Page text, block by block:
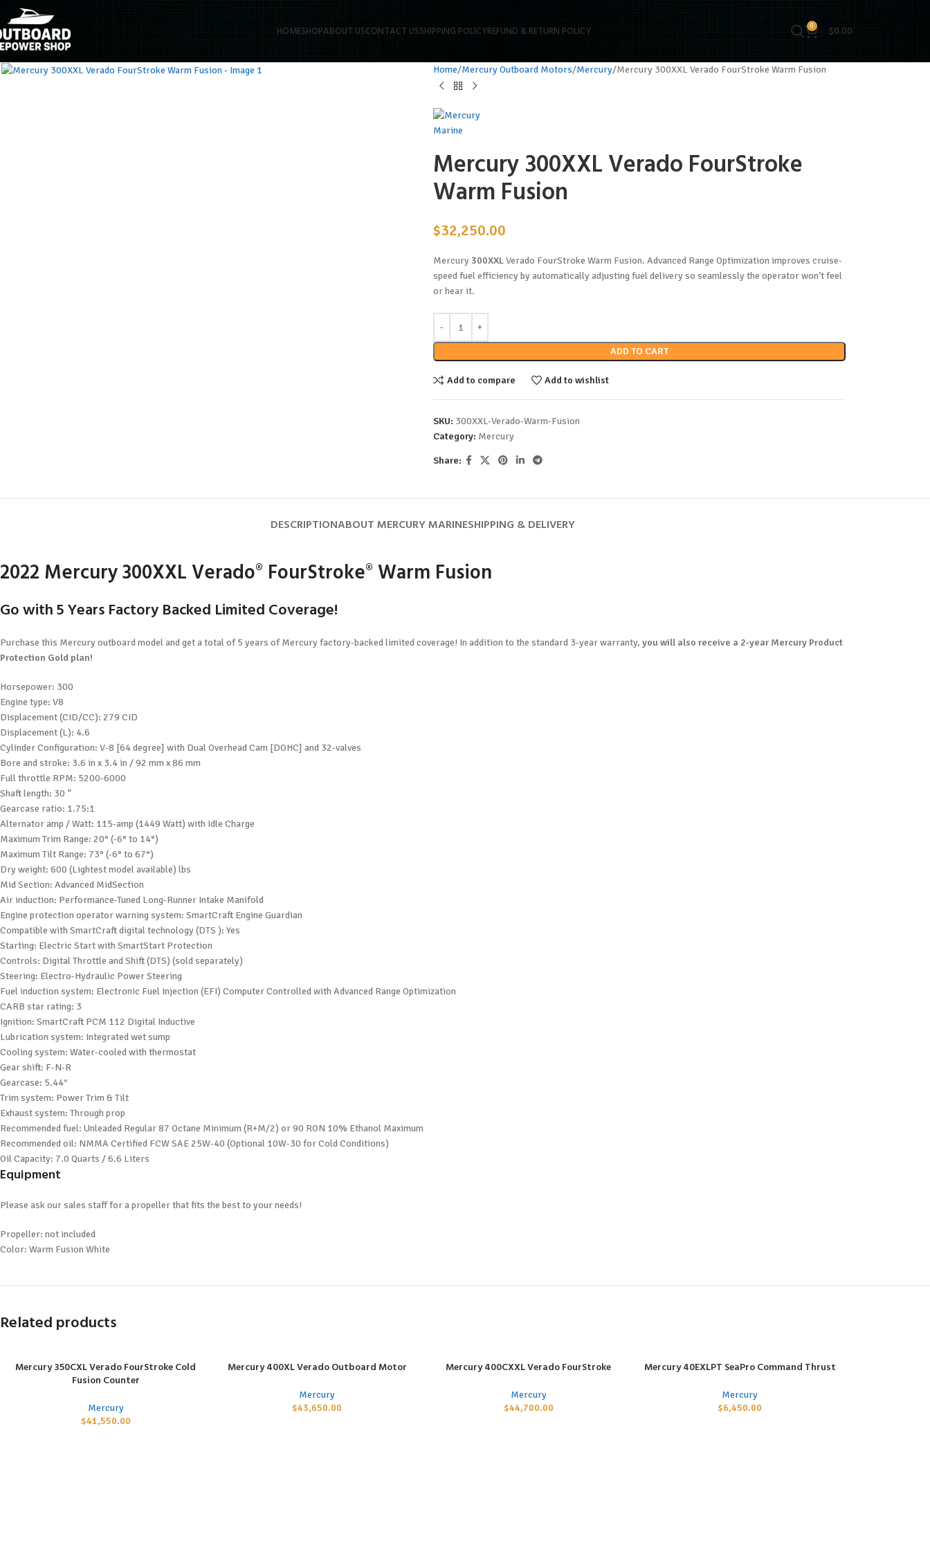
HOMESHOPABOUT USCONTACT USSHIPPING POLICYREFUND & RETURN POLICY 0 $0.00
Click to enlarge
Home Mercury Outboard Motors Mercury Mercury 300XXL Verado FourStroke Warm Fusion
Mercury 300XXL Verado FourStroke
Warm Fusion
$32,250.00
Mercury 300XXLVerado FourStroke Warm Fusion. Advanced Range Optimization improves cruise-
speed fuel efficiency by automatically adjusting fuel delivery so seamlessly the operator won’t feel
or hear it.
ADD TO CART
Add to compare Add to wishlist
SKU: 300XXL-Verado-Warm-Fusion
Category: Mercury
Share:
DESCRIPTIONABOUT MERCURY MARINESHIPPING & DELIVERY
2022 Mercury 300XXL Verado® FourStroke® Warm Fusion
Go with 5 Years Factory Backed Limited Coverage!
Purchase this Mercury outboard model and get a total of 5 years of Mercury factory-backed limited coverage! In addition to the standard 3-year warranty, you will also receive a 2-year Mercury Product
Protection Gold plan!
Horsepower: 300
Engine type: V8
Displacement (CID/CC): 279 CID
Displacement (L): 4.6
Cylinder Configuration: V-8 [64 degree] with Dual Overhead Cam [DOHC] and 32-valves
Bore and stroke: 3.6 in x 3.4 in / 92 mm x 86 mm
Full throttle RPM: 5200-6000
Shaft length: 30 “
Gearcase ratio: 1.75:1
Alternator amp / Watt: 115-amp (1449 Watt) with Idle Charge
Maximum Trim Range: 20° (-6° to 14°)
Maximum Tilt Range: 73° (-6° to 67°)
Dry weight: 600 (Lightest model available) lbs
Mid Section: Advanced MidSection
Air induction: Performance-Tuned Long-Runner Intake Manifold
Engine protection operator warning system: SmartCraft Engine Guardian
Compatible with SmartCraft digital technology (DTS ): Yes
Starting: Electric Start with SmartStart Protection
Controls: Digital Throttle and Shift (DTS) (sold separately)
Steering: Electro-Hydraulic Power Steering
Fuel induction system: Electronic Fuel Injection (EFI) Computer Controlled with Advanced Range Optimization
CARB star rating: 3
Ignition: SmartCraft PCM 112 Digital Inductive
Lubrication system: Integrated wet sump
Cooling system: Water-cooled with thermostat
Gear shift: F-N-R
Gearcase: 5.44″
Trim system: Power Trim & Tilt
Exhaust system: Through prop
Recommended fuel: Unleaded Regular 87 Octane Minimum (R+M/2) or 90 RON 10% Ethanol Maximum
Recommended oil: NMMA Certified FCW SAE 25W-40 (Optional 10W-30 for Cold Conditions)
Oil Capacity: 7.0 Quarts / 6.6 Liters
Equipment
Please ask our sales staff for a propeller that fits the best to your needs!
Propeller: not included
Color: Warm Fusion White
Related products
ADD TO CART
Mercury 350CXL Verado FourStroke Cold
Fusion Counter
Mercury
$41,550.00
ADD TO CART
Mercury 400XL Verado Outboard Motor
Mercury
$43,650.00
ADD TO CART
Mercury 400CXXL Verado FourStroke
Mercury
$44,700.00
ADD TO CART
Mercury 40EXLPT SeaPro Command Thrust
Mercury
$6,450.00